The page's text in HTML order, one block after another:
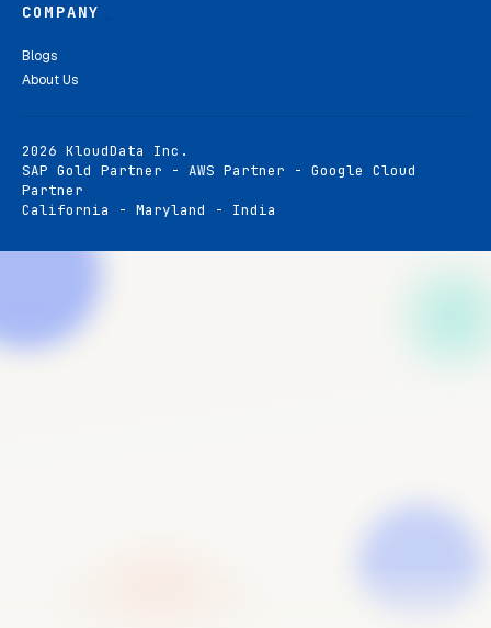
COMPANY
Blogs
About Us
2026 KloudData Inc.
SAP Gold Partner - AWS Partner - Google Cloud
Partner
California - Maryland - India